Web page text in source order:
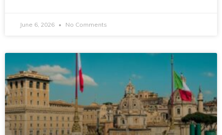
June 6, 2026 No Comments